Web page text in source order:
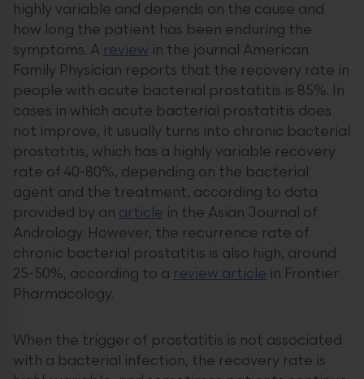
highly variable and depends on the cause and
how long the patient has been enduring the
symptoms. A review in the journal American
Family Physician reports that the recovery rate in
people with acute bacterial prostatitis is 85%. In
cases in which acute bacterial prostatitis does
not improve, it usually turns into chronic bacterial
prostatitis, which has a highly variable recovery
rate of 40-80%, depending on the bacterial
agent and the treatment, according to data
provided by an article in the Asian Journal of
Andrology. However, the recurrence rate of
chronic bacterial prostatitis is also high, around
25-50%, according to a review article in Frontier
Pharmacology.
When the trigger of prostatitis is not associated
with a bacterial infection, the recovery rate is